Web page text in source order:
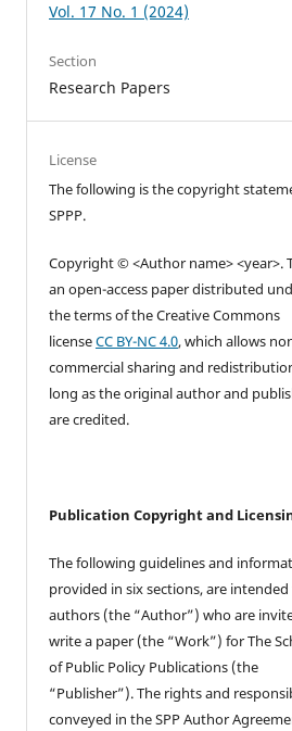
Vol. 17 No. 1 (2024)
Section
Research Papers
License
The following is the copyright
SPPP.
Copyright © <Author name> <year>.
an open-access paper distributed
the terms of the Creative Commons
licenseCC BY-NC 4.0, which allows
commercial sharing and
long as the original author and
are credited.
Publication Copyright and
The following guidelines and
provided in six sections, are
authors (the “Author”) who are
write a paper (the “Work”) for The
of Public Policy Publications (the
“Publisher”). The rights and
conveyed in the SPP Author